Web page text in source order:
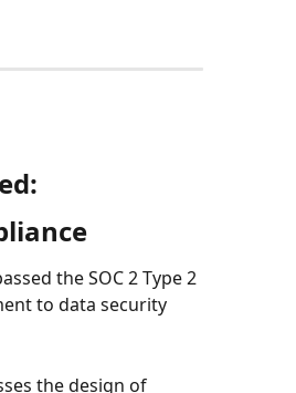
the SOC 2 Type 2
to data security
the design of